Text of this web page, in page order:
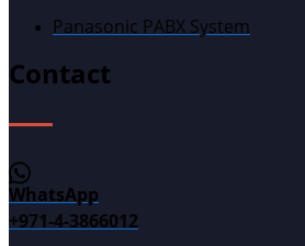
Panasonic PABX System
Contact
WhatsApp
+971-4-3866012